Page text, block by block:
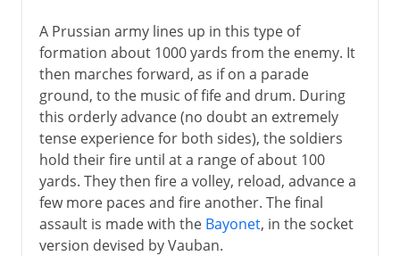
A Prussian army lines up in this type of
formation about 1000 yards from the enemy. It
then marches forward, as if on a parade
ground, to the music of fife and drum. During
this orderly advance (no doubt an extremely
tense experience for both sides), the soldiers
hold their fire until at a range of about 100
yards. They then fire a volley, reload, advance a
few more paces and fire another. The final
assault is made with the Bayonet, in the socket
version devised by Vauban.